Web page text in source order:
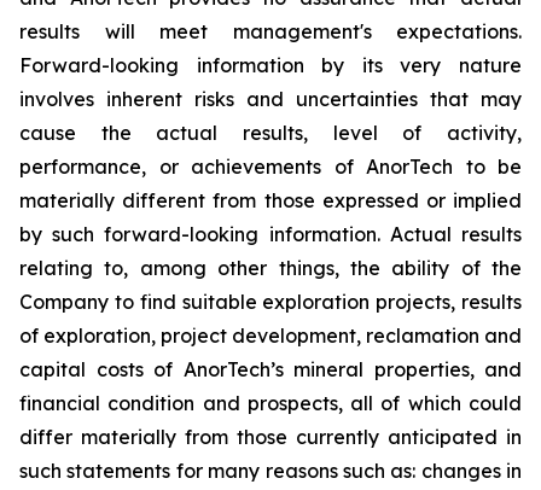
results will meet management's expectations.
Forward-looking information by its very nature
involves inherent risks and uncertainties that may
cause the actual results, level of activity,
performance, or achievements of AnorTech to be
materially different from those expressed or implied
by such forward-looking information. Actual results
relating to, among other things, the ability of the
Company to find suitable exploration projects, results
of exploration, project development, reclamation and
capital costs of AnorTech’s mineral properties, and
financial condition and prospects, all of which could
differ materially from those currently anticipated in
such statements for many reasons such as: changes in